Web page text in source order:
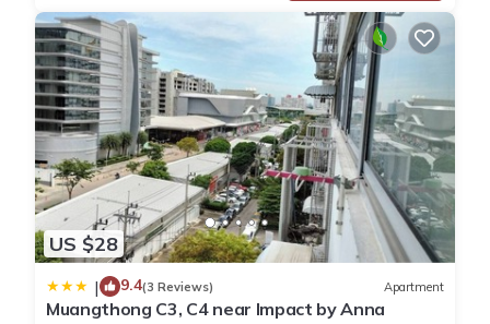
US $28
| 9.4(3 Reviews) Apartment
Muangthong C3, C4 near Impact by Anna